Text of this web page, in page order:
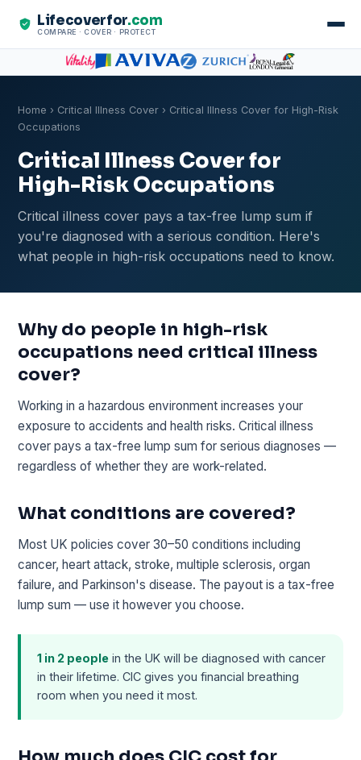
Lifecoverfor.com
COMPARE · COVER · PROTECT
Home › Critical Illness Cover › Critical Illness Cover for High-Risk
Occupations
Critical Illness Cover for
High-Risk Occupations
Critical illness cover pays a tax-free lump sum if
you're diagnosed with a serious condition. Here's
what people in high-risk occupations need to know.
Why do people in high-risk
occupations need critical illness
cover?
Working in a hazardous environment increases your
exposure to accidents and health risks. Critical illness
cover pays a tax-free lump sum for serious diagnoses —
regardless of whether they are work-related.
What conditions are covered?
Most UK policies cover 30–50 conditions including
cancer, heart attack, stroke, multiple sclerosis, organ
failure, and Parkinson's disease. The payout is a tax-free
lump sum — use it however you choose.
1 in 2 people in the UK will be diagnosed with cancer
in their lifetime. CIC gives you financial breathing
room when you need it most.